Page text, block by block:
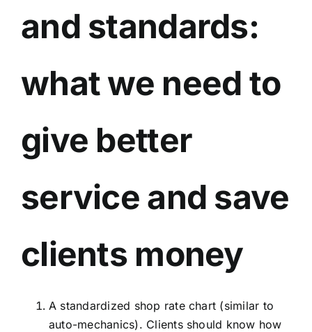
and standards:
what we need to
give better
service and save
clients money
A standardized shop rate chart (similar to
auto-mechanics). Clients should know how